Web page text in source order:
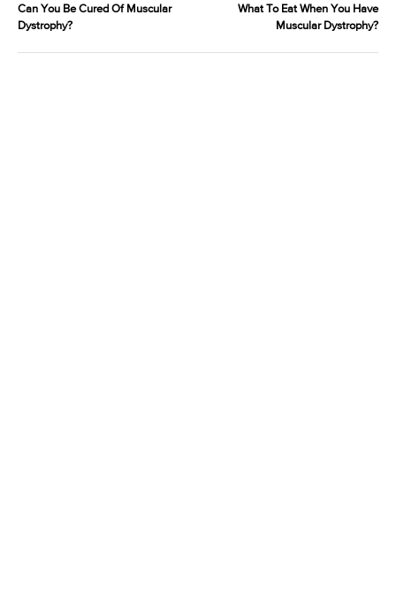
Can You Be Cured Of Muscular
Dystrophy?
What To Eat When You Have
Muscular Dystrophy?